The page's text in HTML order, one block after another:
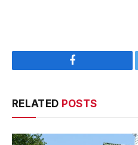
Facebook
RELATED POSTS